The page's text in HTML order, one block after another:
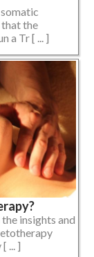
the
a Tr [ ... ]
insights and
... ]